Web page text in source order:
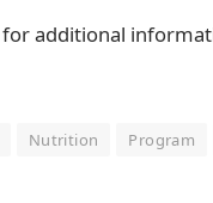
for additional
Nutrition Program